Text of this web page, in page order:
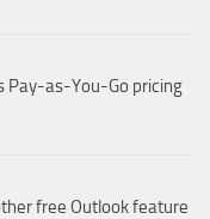
Pay-as-You-Go pricing
free Outlook feature